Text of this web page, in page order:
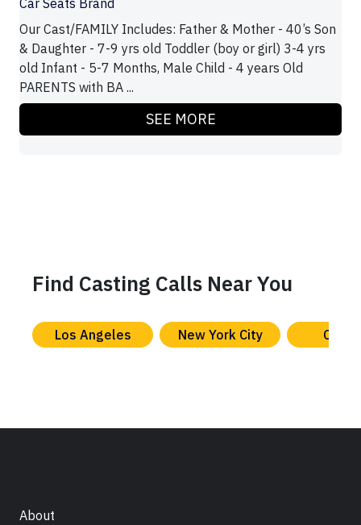
Car Seats Brand
Our Cast/FAMILY Includes: Father & Mother - 40’s Son
& Daughter - 7-9 yrs old Toddler (boy or girl) 3-4 yrs
old Infant - 5-7 Months, Male Child - 4 years Old
PARENTS with BA ...
SEE MORE
Find Casting Calls Near You
Los Angeles New York City
About